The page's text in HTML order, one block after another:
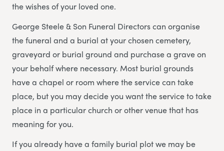
the wishes of your loved one.
George Steele & Son Funeral Directorscan organise
the funeral and a burial at your chosen cemetery,
graveyard or burial ground and purchase a grave on
your behalf where necessary. Most burial grounds
have a chapel or room where the service can take
place, but you may decide you want the service to take
place in a particular church or other venue that has
meaning for you.
If you already have a family burial plot we may be